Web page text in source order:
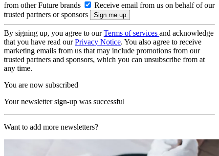
from other Future brands
Receive email from us on behalf of our
trusted partners or sponsors
By signing up, you agree to ourTerms of services and acknowledge
that you have read ourPrivacy Notice. You also agree to receive
marketing emails from us that may include promotions from our
trusted partners and sponsors, which you can unsubscribe from at
any time.
You are now subscribed
Your newsletter sign-up was successful
Want to add more newsletters?